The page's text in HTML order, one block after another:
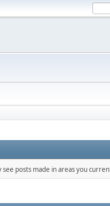
posts made in areas you